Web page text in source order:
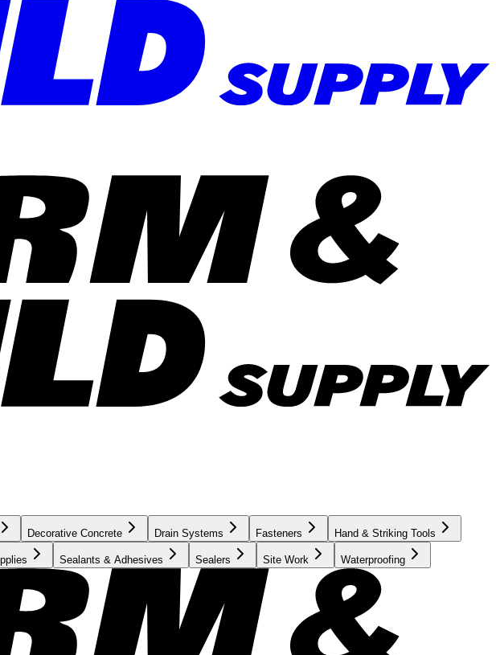
Decorative Concrete Drain Systems Fasteners Hand & Striking Tools
Sealants & Adhesives Sealers Site Work Waterproofing